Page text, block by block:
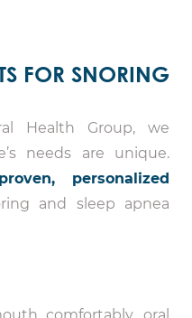
FOR SNORING
Health Group, we
needs are unique.
proven, personalized
and sleep apnea